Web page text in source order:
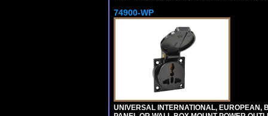
74900-WP
UNIVERSAL INTERNATIONAL,